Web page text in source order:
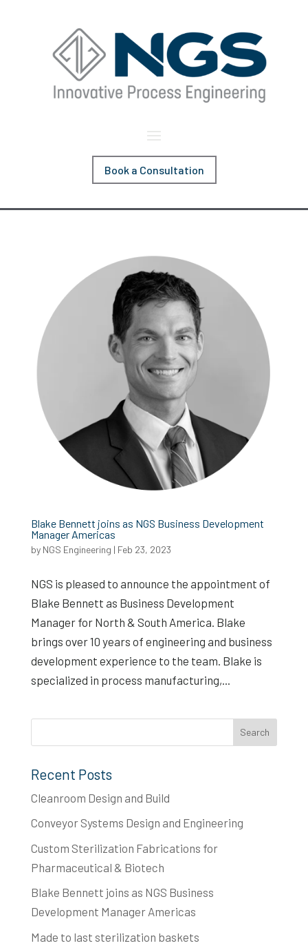
Book a Consultation
Blake Bennett joins as NGS Business Development
Manager Americas
by NGS Engineering | Feb 23, 2023
NGS is pleased to announce the appointment of
Blake Bennett as Business Development
Manager for North & South America. Blake
brings over 10 years of engineering and business
development experience to the team. Blake is
specialized in process manufacturing,...
Recent Posts
Cleanroom Design and Build
Conveyor Systems Design and Engineering
Custom Sterilization Fabrications for
Pharmaceutical & Biotech
Blake Bennett joins as NGS Business
Development Manager Americas
Made to last​ sterilization baskets